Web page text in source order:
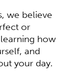
we believe
or
how
and
your day.